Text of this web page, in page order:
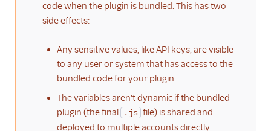
code when the plugin is bundled. This has two
side effects:
Any sensitive values, like API keys, are visible
to any user or system that has access to the
bundled code for your plugin
The variables aren't dynamic if the bundled
plugin (the final
.js file) is shared and
deployed to multiple accounts directly